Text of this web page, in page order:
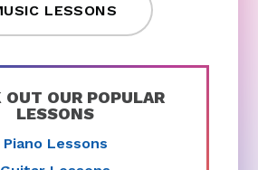
LESSONS
OUT OUR POPULAR
LESSONS
Piano Lessons